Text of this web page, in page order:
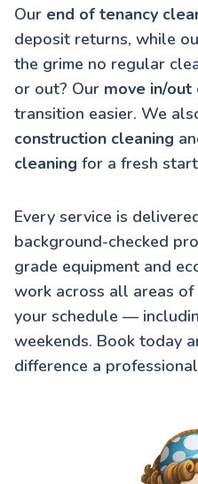
Our end of tenancy
deposit returns, while
the grime no regular
or out? Our move in/out
transition easier. We
construction cleaning
cleaning for a fresh
Every service is
background-checked
grade equipment and
work across all areas
your schedule —
weekends. Book today
difference a